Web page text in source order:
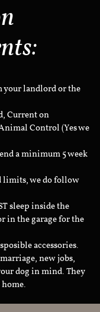
your landlord or the
Current on
Control (Yes we
a minimum 5 week
limits, we do follow
sleep inside the
in the garage for the
accessories.
new jobs,
dog in mind. They